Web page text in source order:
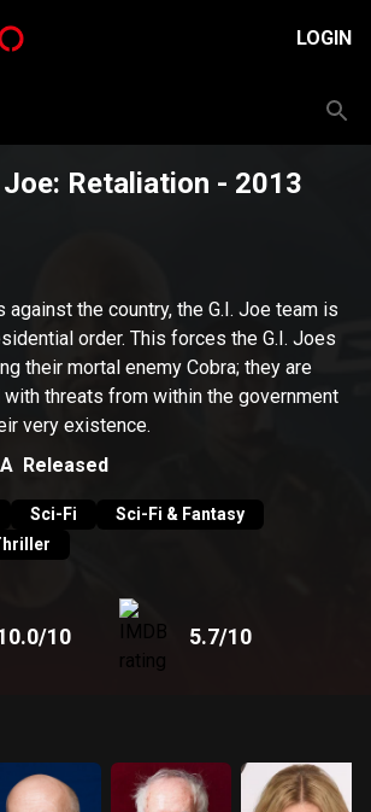
LOGIN
Joe: Retaliation - 2013
against the country, the G.I. Joe team is
order. This forces the G.I. Joes
their mortal enemy Cobra; they are
threats from within the government
very existence.
Released
Sci-Fi
Sci-Fi & Fantasy
/10 5.7/10